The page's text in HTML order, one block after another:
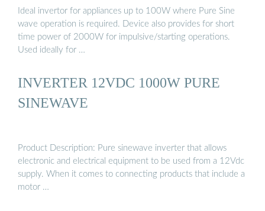
Ideal invertor for appliances up to 100W where Pure Sine
wave operation is required. Device also provides for short
time power of 2000W for impulsive/starting operations.
Used ideally for …
INVERTER 12VDC 1000W PURE
SINEWAVE
Product Description: Pure sinewave inverter that allows
electronic and electrical equipment to be used from a 12Vdc
supply. When it comes to connecting products that include a
motor …